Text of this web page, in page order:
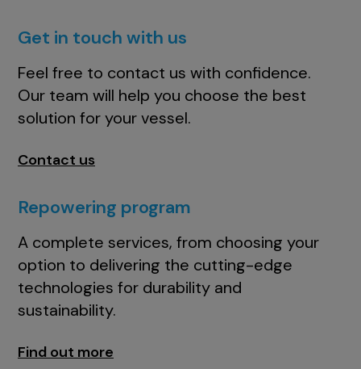
Get in touch with us
Feel free to contact us with confidence.
Our team will help you choose the best
solution for your vessel.
Contact us
Repowering program
A complete services, from choosing your
option to delivering the cutting-edge
technologies for durability and
sustainability.
Find out more